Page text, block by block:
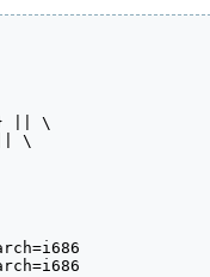
yes
wip/php-
www/
lang/
-pipe -
-pipe -